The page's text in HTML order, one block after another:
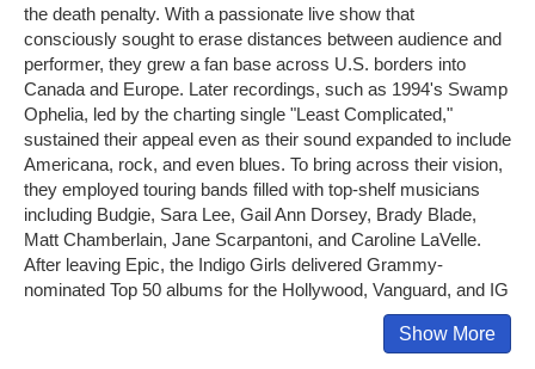
the death penalty. With a passionate live show that
consciously sought to erase distances between audience and
performer, they grew a fan base across U.S. borders into
Canada and Europe. Later recordings, such as 1994's Swamp
Ophelia, led by the charting single "Least Complicated,"
sustained their appeal even as their sound expanded to include
Americana, rock, and even blues. To bring across their vision,
they employed touring bands filled with top-shelf musicians
including Budgie, Sara Lee, Gail Ann Dorsey, Brady Blade,
Matt Chamberlain, Jane Scarpantoni, and Caroline LaVelle.
After leaving Epic, the Indigo Girls delivered Grammy-
nominated Top 50 albums for the Hollywood, Vanguard, and IG
Show More